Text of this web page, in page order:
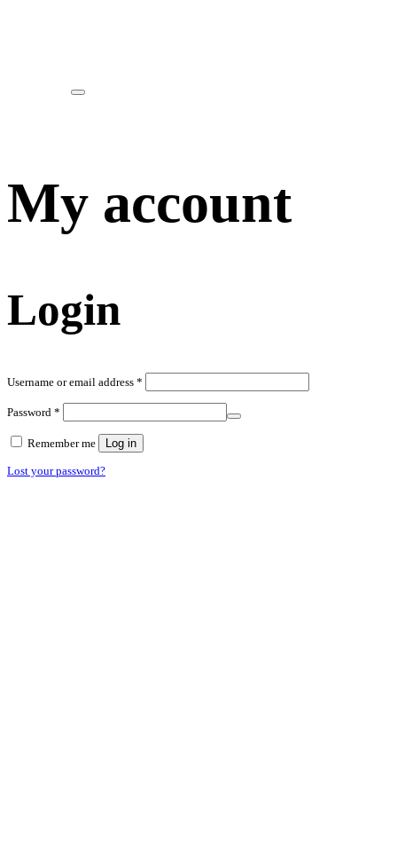
My account
Login
Username or email address *
Password *
Remember me Log in
Lost your password?